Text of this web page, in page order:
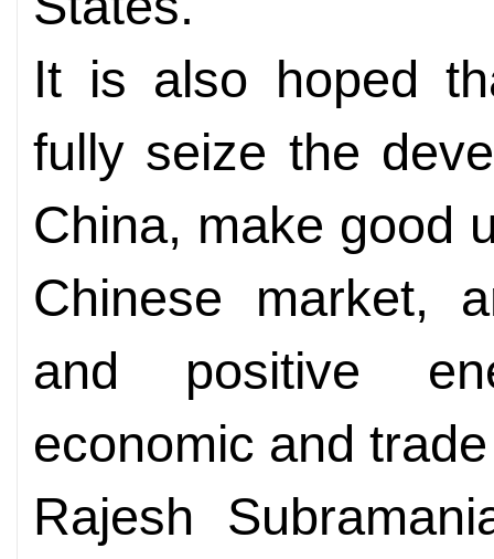
It is also hoped
fully seize the
China, make good
Chinese market,
and positive
economic and
Rajesh